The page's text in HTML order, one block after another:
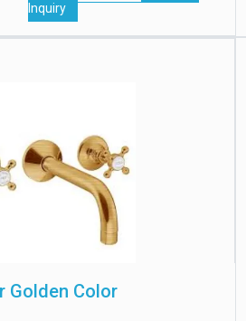
Inquiry
Golden Color